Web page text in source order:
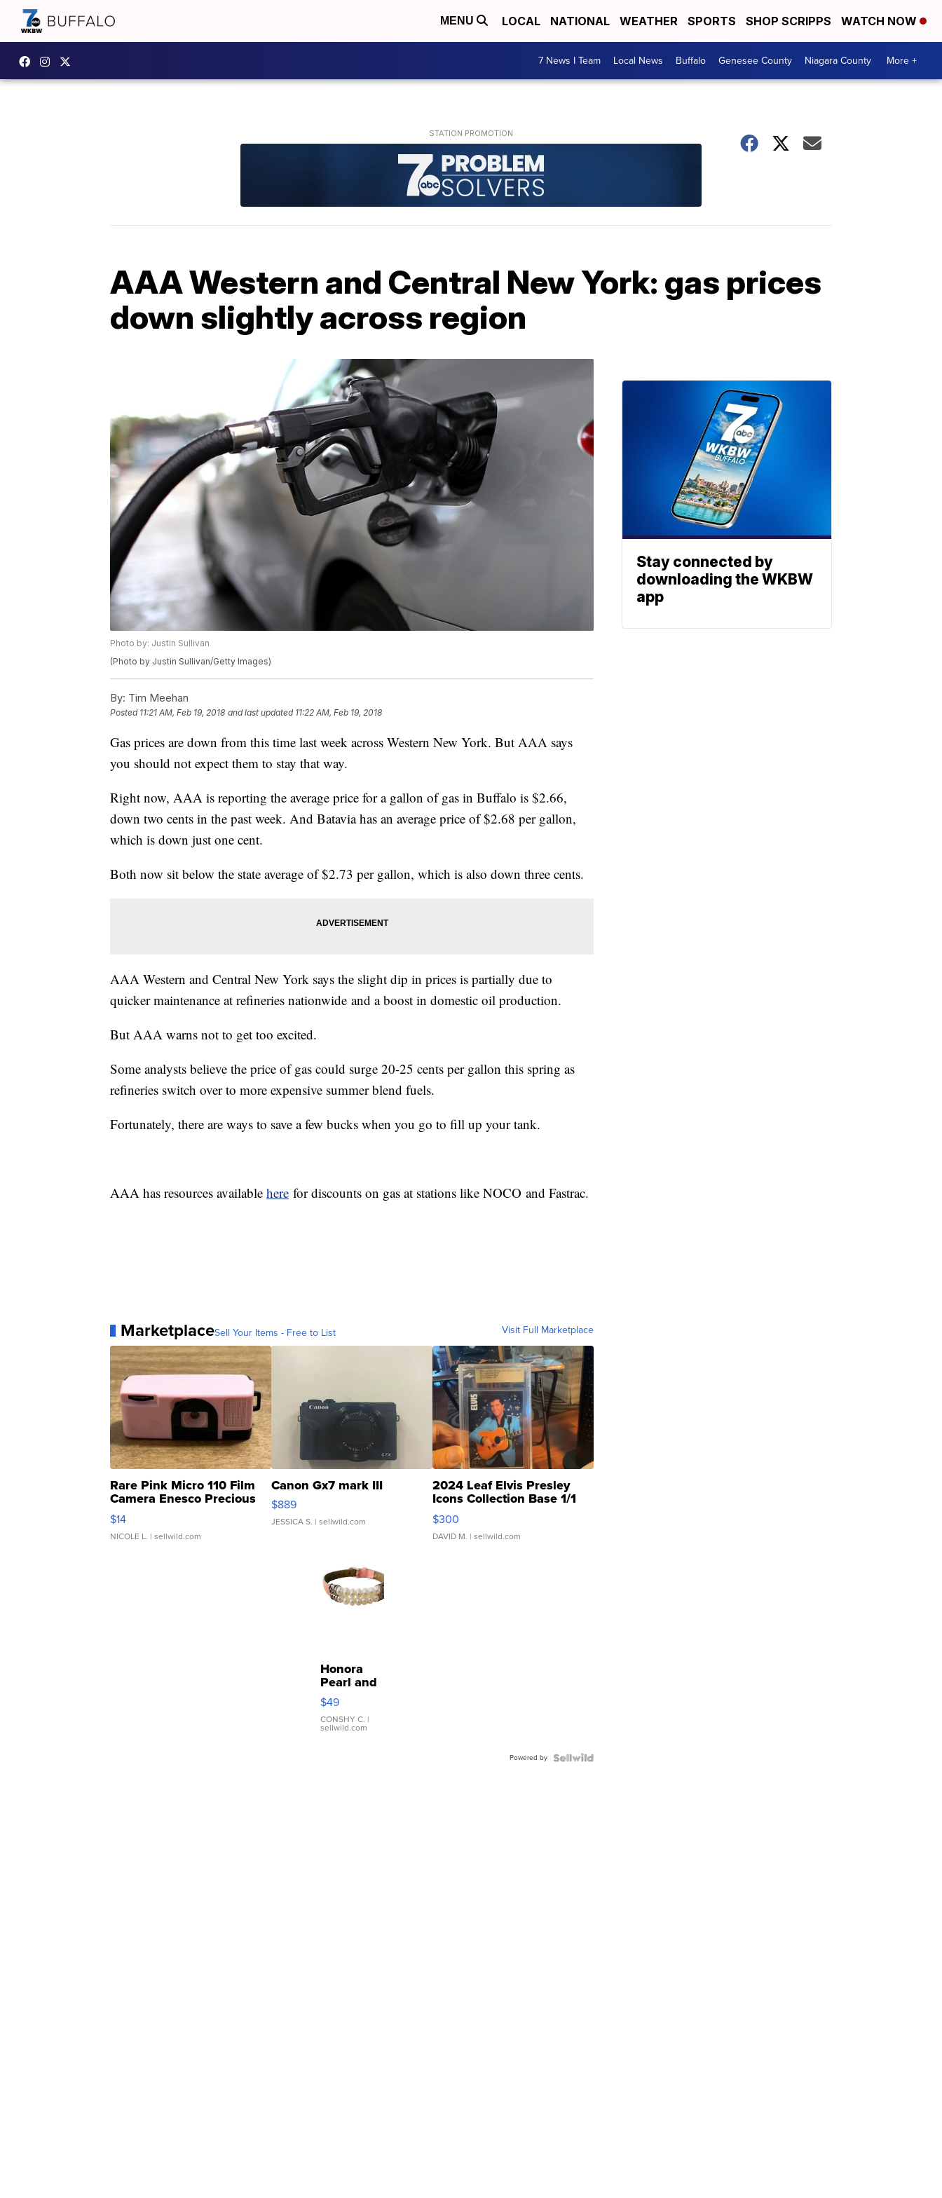
MENU LOCAL NATIONAL WEATHER SPORTS SHOP SCRIPPS WATCH NOW
7 News I Team Local News Buffalo Genesee County Niagara County More +
AAA Western and Central New York: gas prices
down slightly across region
Photo by: Justin Sullivan
(Photo by Justin Sullivan/Getty Images)
By: Tim Meehan
Posted 11:21 AM, Feb 19, 2018 and last updated 11:22 AM, Feb 19, 2018
Gas prices are down from this time last week across Western New York. But AAA says
you should not expect them to stay that way.
Right now, AAA is reporting the average price for a gallon of gas in Buffalo is $2.66,
down two cents in the past week. And Batavia has an average price of $2.68 per gallon,
which is down just one cent.
Both now sit below the state average of $2.73 per gallon, which is also down three cents.
AAA Western and Central New York says the slight dip in prices is partially due to
quicker maintenance at refineries nationwide and a boost in domestic oil production.
But AAA warns not to get too excited.
Some analysts believe the price of gas could surge 20-25 cents per gallon this spring as
refineries switch over to more expensive summer blend fuels.
Fortunately, there are ways to save a few bucks when you go to fill up your tank.
AAA has resources available here for discounts on gas at stations like NOCO and Fastrac.
MarketplaceSell Your Items - Free to List Visit Full Marketplace
Rare Pink Micro 110 Film
Camera Enesco Precious
Moments TD4
$14
NICOLE L. | sellwild.com
Canon Gx7 mark III
$889
JESSICA S. | sellwild.com
2024 Leaf Elvis Presley
Icons Collection Base 1/1
SSP Clear ...
$300
DAVID M. | sellwild.com
Honora
Pearl and
Pink
Leather
Bracelet
Adjustable
$49
CONSHY C. |
sellwild.com
Powered by
Stay connected by
downloading the WKBW
app